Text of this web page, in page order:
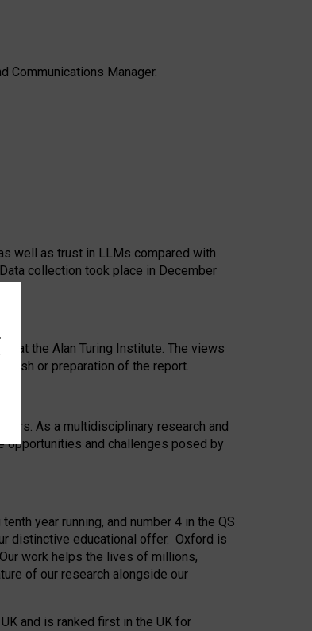
Communications Manager.
well as trust in LLMs compared with
collection took place in December
at the Alan Turing Institute. The views
or preparation of the report.
As a multidisciplinary research and
opportunities and challenges posed by
year running, and number 4 in the QS
distinctive educational offer. Oxford is
work helps the lives of millions,
of our research alongside our
and is ranked first in the UK for